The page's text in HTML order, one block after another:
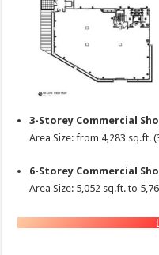
3-Storey Commercial
Area Size: from 4,283 sq.ft.
6-Storey Commercial
Area Size: 5,052 sq.ft. to